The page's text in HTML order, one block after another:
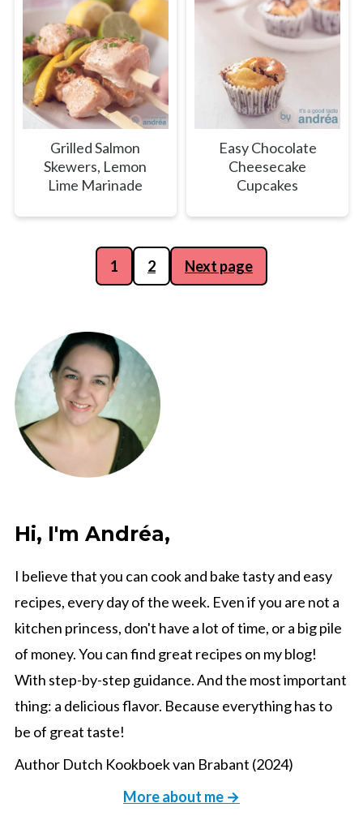
Grilled Salmon
Skewers, Lemon
Lime Marinade
Easy Chocolate
Cheesecake
Cupcakes
pagination
1 2 Next page
Hi, I'm Andréa,
I believe that you can cook and bake tasty and easy
recipes, every day of the week. Even if you are not a
kitchen princess, don't have a lot of time, or a big pile
of money. You can find great recipes on my blog!
With step-by-step guidance. And the most important
thing: a delicious flavor. Because everything has to
be of great taste!
Author Dutch Kookboek van Brabant (2024)
More about me →